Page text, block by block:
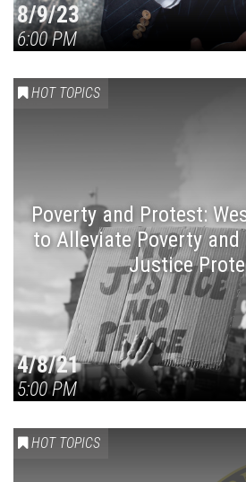
8/9/23
6:00 PM
HOT TOPICS
Poverty and Protest:
to Alleviate Poverty
Justice
4/8/21
5:00 PM
HOT TOPICS